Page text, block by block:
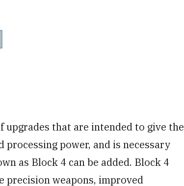
upgrades that are intended to give the
power, and is necessary
as Block 4 can be added. Block 4
precision weapons, improved